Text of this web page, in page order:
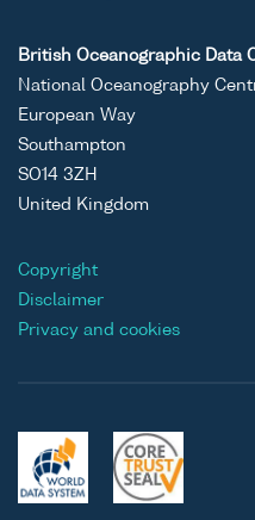
British Oceanographic Data
National Oceanography
European Way
Southampton
SO14 3ZH
United Kingdom
Copyright
Disclaimer
Privacy and cookies